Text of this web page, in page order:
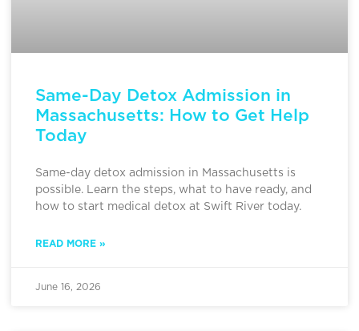
Same-Day Detox Admission in
Massachusetts: How to Get Help
Today
Same-day detox admission in Massachusetts is
possible. Learn the steps, what to have ready, and
how to start medical detox at Swift River today.
READ MORE »
June 16, 2026